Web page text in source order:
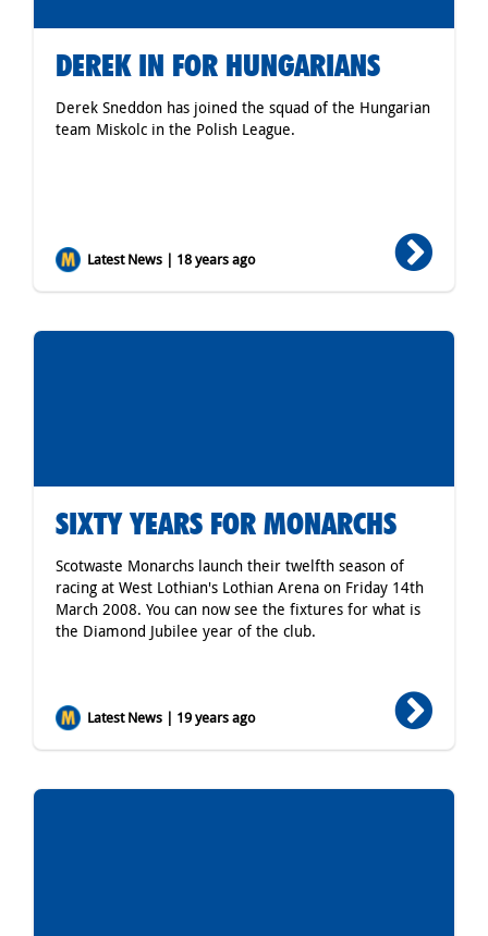
DEREK IN FOR HUNGARIANS
Derek Sneddon has joined the squad of the Hungarian
team Miskolc in the Polish League.
Latest News | 18 years ago
SIXTY YEARS FOR MONARCHS
Scotwaste Monarchs launch their twelfth season of
racing at West Lothian's Lothian Arena on Friday 14th
March 2008. You can now see the fixtures for what is
the Diamond Jubilee year of the club.
Latest News | 19 years ago